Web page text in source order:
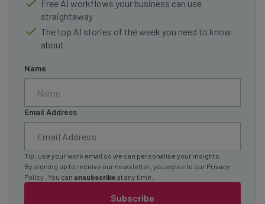
Free AI workflows your business can use
straightaway
The top AI stories of the week you need to know
about
Name
Email Address
Subscribe
Tip: use your work email so we can personalise your insights.
By signing up to receive our newsletter, you agree to our Privacy
Policy
. You can unsubscribe at any time.